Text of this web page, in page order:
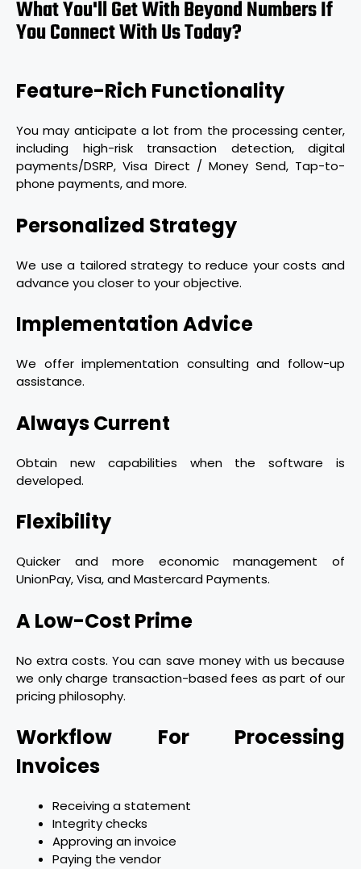
What You'll Get With Beyond Numbers If
You Connect With Us Today?
Feature-Rich Functionality
You may anticipate a lot from the processing center,
including high-risk transaction detection, digital
payments/DSRP, Visa Direct / Money Send, Tap-to-
phone payments, and more.
Personalized Strategy
We use a tailored strategy to reduce your costs and
advance you closer to your objective.
Implementation Advice
We offer implementation consulting and follow-up
assistance.
Always Current
Obtain new capabilities when the software is
developed.
Flexibility
Quicker and more economic management of
UnionPay, Visa, and Mastercard Payments.
A Low-Cost Prime
No extra costs. You can save money with us because
we only charge transaction-based fees as part of our
pricing philosophy.
Workflow For Processing
Invoices
Receiving a statement
Integrity checks
Approving an invoice
Paying the vendor